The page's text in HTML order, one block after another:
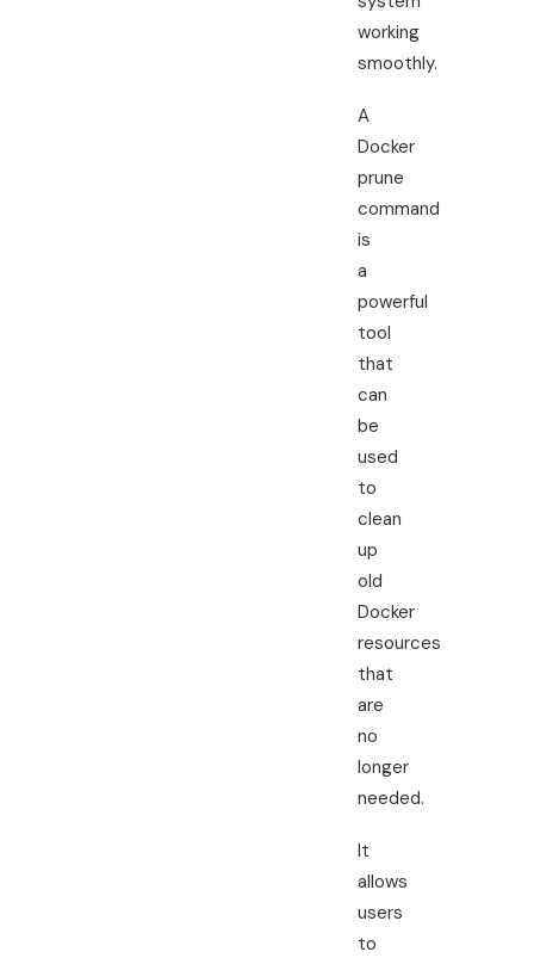
working
smoothly.
A
Docker
prune
command
is
a
powerful
tool
that
can
be
used
to
clean
up
old
Docker
resources
that
are
no
longer
needed.
It
allows
users
to